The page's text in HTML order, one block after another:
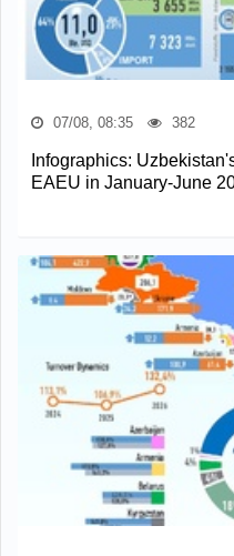
07/08, 08:35 382
Infographics:
EAEU in January-June